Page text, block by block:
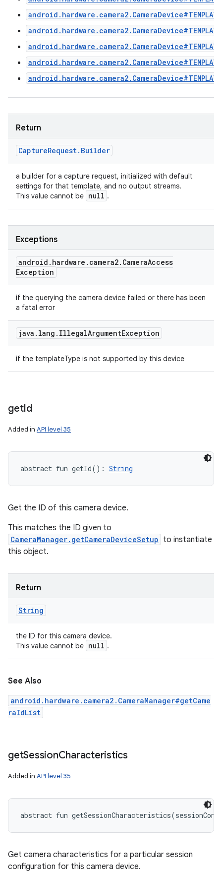
Return
CaptureRequest. Builder
a builder for a capture request, initialized with default
settings for that template, and no output streams.
This value cannot be null .
Exceptions
android . hardware . camera2. CameraAccess
Exception
if the querying the camera device failed or there has been
a fatal error
java . lang . IllegalArgumentException
if the templateType is not supported by this device
getId
Added in API level 35
abstract fun getId( ) : String
Get the ID of this camera device.
This matches the ID given to
CameraManager.getCameraDeviceSetup to instantiate
this object.
Return
String
the ID for this camera device.
This value cannot be null .
See Also
android.hardware.camera2.CameraManager#getCame
raIdList
getSessionCharacteristics
Added in API level 35
abstract fun getSessionCharacteristics(
Get camera characteristics for a particular session
configuration for this camera device.